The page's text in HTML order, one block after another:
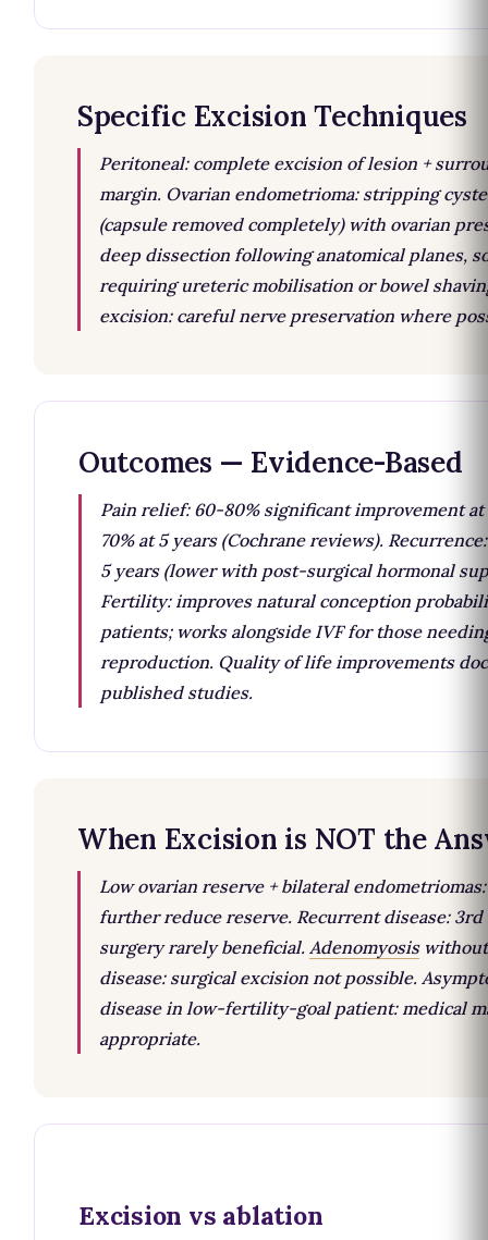
Specific Excision Techniques
Peritoneal: complete excision of lesion +
margin. Ovarian endometrioma: stripping
(capsule removed completely) with ovarian
deep dissection following anatomical planes,
requiring ureteric mobilisation or bowel
excision: careful nerve preservation where
Outcomes — Evidence-Based
Pain relief: 60-80% significant improvement at
70% at 5 years (Cochrane reviews).
5 years (lower with post-surgical hormonal
Fertility: improves natural conception
patients; works alongside IVF for those
reproduction. Quality of life improvements
published studies.
When Excision is NOT the
Low ovarian reserve + bilateral
further reduce reserve. Recurrent disease: 3rd
surgery rarely beneficial. Adenomyosiswithout
disease: surgical excision not possible.
disease in low-fertility-goal patient: medical
appropriate.
Excision vs ablation